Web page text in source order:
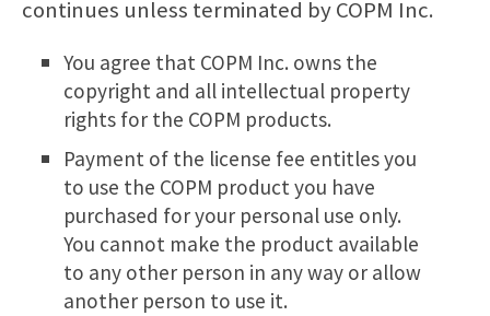
continues unless terminated by COPM Inc.
You agree that COPM Inc. owns the
copyright and all intellectual property
rights for the COPM products.
Payment of the license fee entitles you
to use the COPM product you have
purchased for your personal use only.
You cannot make the product available
to any other person in any way or allow
another person to use it.